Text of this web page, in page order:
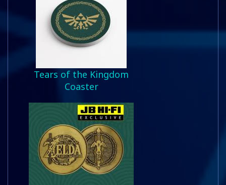
Tears of the Kingdom
Coaster